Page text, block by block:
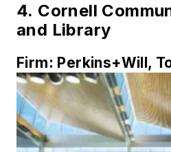
4. Cornell
and Library
Firm: Perkins+Will,